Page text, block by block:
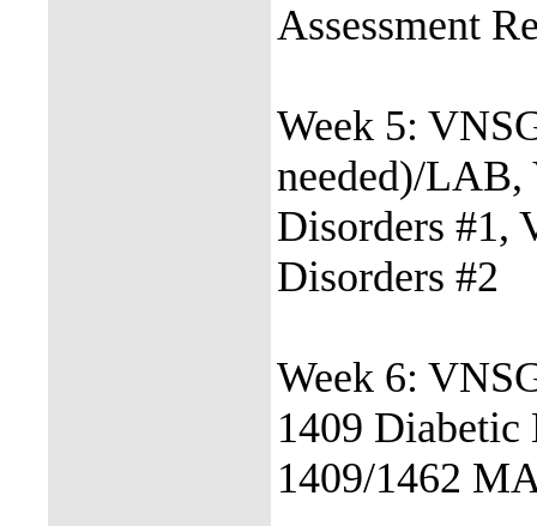
Assessment
Week 5:
needed)/
Disorders #1,
Disorders #2
Week 6:
1409 Diabetic
1409/1462